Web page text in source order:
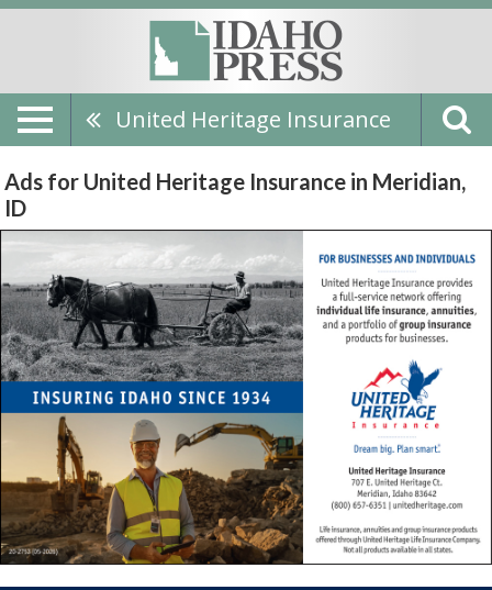
United Heritage Insurance
Ads for United Heritage Insurance in Meridian,
ID